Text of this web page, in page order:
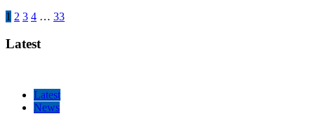
Posts
pagination
1 2 3 4 … 33
Latest
Latest
News